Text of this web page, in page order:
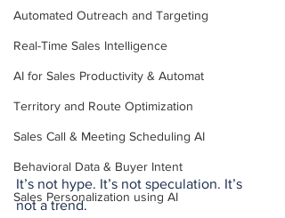
Automated Outreach and Targeting
Real-Time Sales Intelligence
AI for Sales Productivity & Automat
Territory and Route Optimization
Sales Call & Meeting Scheduling AI
Behavioral Data & Buyer Intent
Sales Personalization using AI
It’s not hype. It’s not speculation. It’s
not a trend.